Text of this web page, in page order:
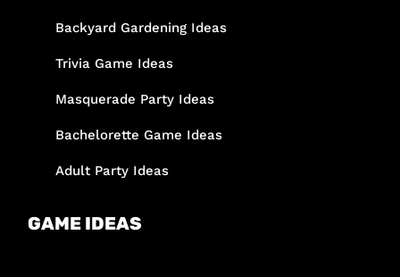
Backyard Gardening Ideas
Trivia Game Ideas
Masquerade Party Ideas
Bachelorette Game Ideas
Adult Party Ideas
GAME IDEAS